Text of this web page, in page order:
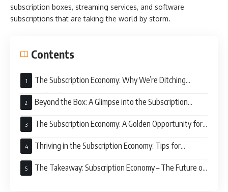
subscription boxes, streaming services, and software
subscriptions that are taking the world by storm.
Contents
The Subscription Economy: Why We’re Ditching
Ownership for Access
Beyond the Box: A Glimpse into the Subscription
Economy
The Subscription Economy: A Golden Opportunity for
Businesses
Thriving in the Subscription Economy: Tips for
Businesses
The Takeaway: Subscription Economy – The Future of